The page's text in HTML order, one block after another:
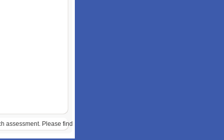
assessment. Please find